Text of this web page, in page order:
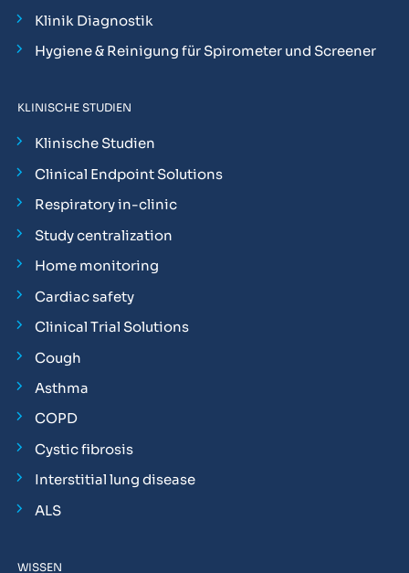
Klinik Diagnostik
Hygiene & Reinigung für Spirometer und Screener
KLINISCHE STUDIEN
Klinische Studien
Clinical Endpoint Solutions
Respiratory in-clinic
Study centralization
Home monitoring
Cardiac safety
Clinical Trial Solutions
Cough
Asthma
COPD
Cystic fibrosis
Interstitial lung disease
ALS
WISSEN